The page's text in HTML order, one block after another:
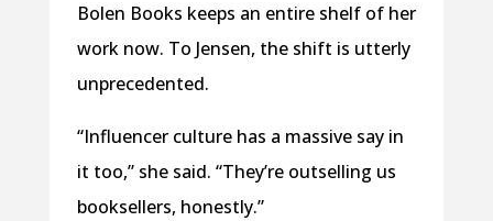
Bolen Books keeps an entire shelf of her
work now. To Jensen, the shift is utterly
unprecedented.
“Influencer culture has a massive say in
it too,” she said. “They’re outselling us
booksellers, honestly.”